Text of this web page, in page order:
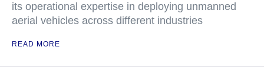
its operational expertise in deploying unmanned
aerial vehicles across different industries
READ MORE